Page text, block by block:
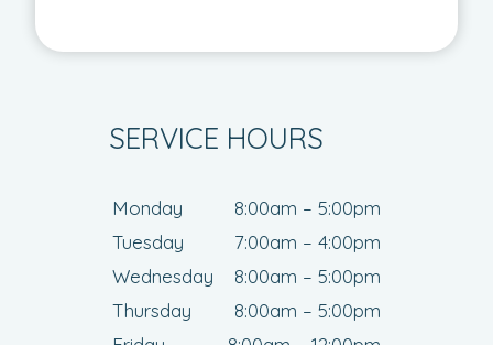
SERVICE HOURS
Monday
8:00am – 5:00pm
Tuesday
7:00am – 4:00pm
Wednesday
8:00am – 5:00pm
Thursday
8:00am – 5:00pm